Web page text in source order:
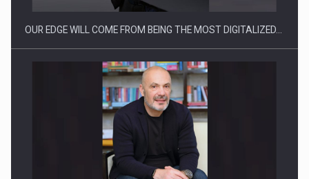
Webinar - Business Evolution-RETHINK STRATEGY-Finantare
Investitii Digitalizare
OUR EDGE WILL COME FROM BEING THE MOST DIGITALIZED…